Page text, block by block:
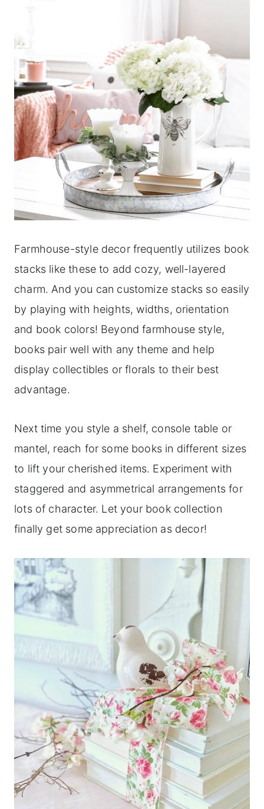
Farmhouse-style decor frequently utilizes book
stacks like these to add cozy, well-layered
charm. And you can customize stacks so easily
by playing with heights, widths, orientation
and book colors! Beyond farmhouse style,
books pair well with any theme and help
display collectibles or florals to their best
advantage.
Next time you style a shelf, console table or
mantel, reach for some books in different sizes
to lift your cherished items. Experiment with
staggered and asymmetrical arrangements for
lots of character. Let your book collection
finally get some appreciation as decor!